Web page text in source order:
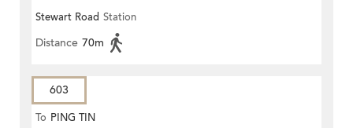
Stewart Road Station
Distance 70m
603
To PING TIN